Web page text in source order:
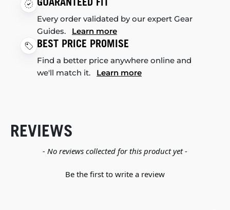
Every order validated by our expert Gear
Guides. Learn more
BEST PRICE PROMISE
Find a better price anywhere online and
we'll match it. Learn more
REVIEWS
- No reviews collected for this product yet -
Be the first to write a review
New content loaded